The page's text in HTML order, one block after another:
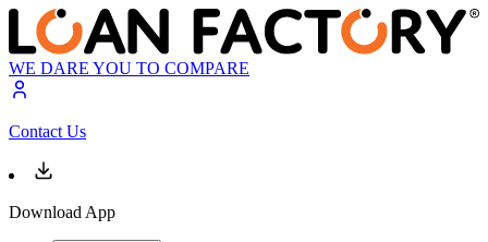
WE DARE YOU TO COMPARE
Contact Us
Download App